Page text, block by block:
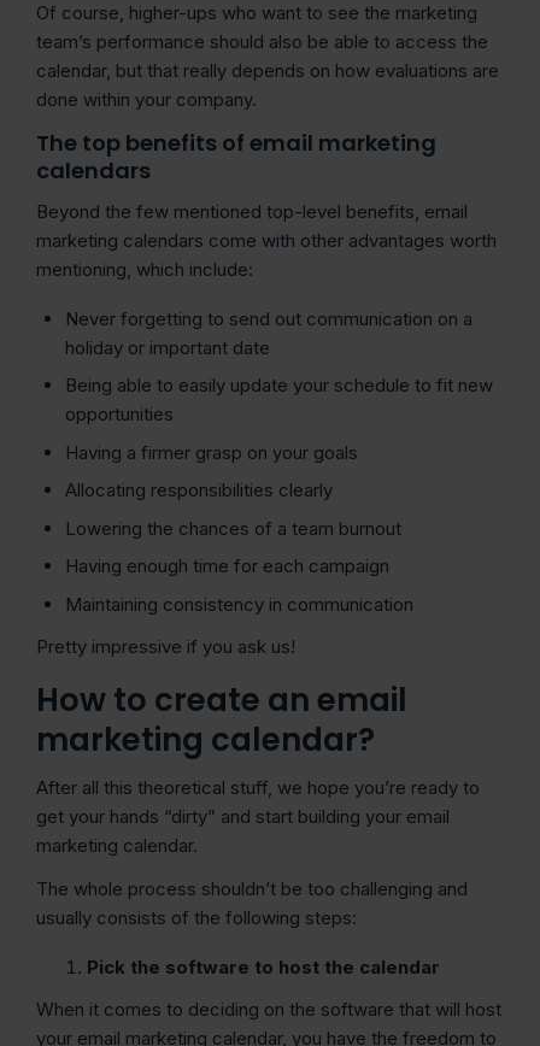
Of course, higher-ups who want to see the marketing
team’s performance should also be able to access the
calendar, but that really depends on how evaluations are
done within your company.
The top benefits of email marketing
calendars
Beyond the few mentioned top-level benefits, email
marketing calendars come with other advantages worth
mentioning, which include:
Never forgetting to send out communication on a
holiday or important date
Being able to easily update your schedule to fit new
opportunities
Having a firmer grasp on your goals
Allocating responsibilities clearly
Lowering the chances of a team burnout
Having enough time for each campaign
Maintaining consistency in communication
Pretty impressive if you ask us!
How to create an email
marketing calendar?
After all this theoretical stuff, we hope you’re ready to
get your hands “dirty” and start building your email
marketing calendar.
The whole process shouldn’t be too challenging and
usually consists of the following steps:
Pick the software to host the calendar
When it comes to deciding on the software that will host
your email marketing calendar, you have the freedom to